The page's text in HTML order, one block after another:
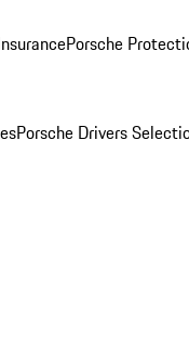
Porsche
Porsche Drivers